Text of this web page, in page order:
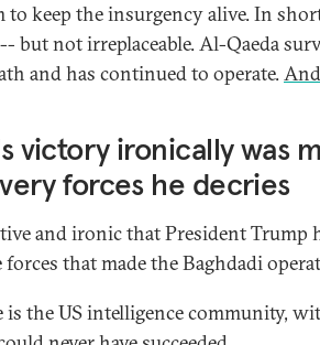
to keep the insurgency alive. In
but not irreplaceable. Al-Qaeda
and has continued to operate.
victory ironically was
forces he decries
and ironic that President Trump
that made the Baghdadi
is the US intelligence community,